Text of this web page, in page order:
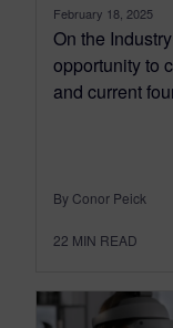
February 18, 2025
On the
opportunity to
and current
By Conor Peick
22 MIN READ